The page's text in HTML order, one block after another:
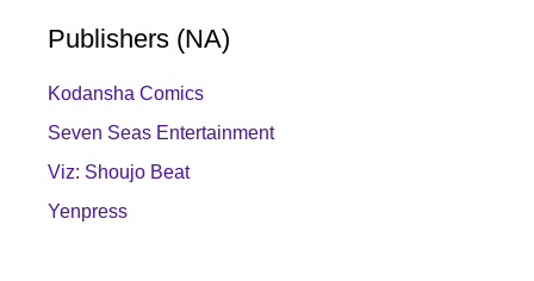
Publishers (NA)
Kodansha Comics
Seven Seas Entertainment
Viz: Shoujo Beat
Yenpress